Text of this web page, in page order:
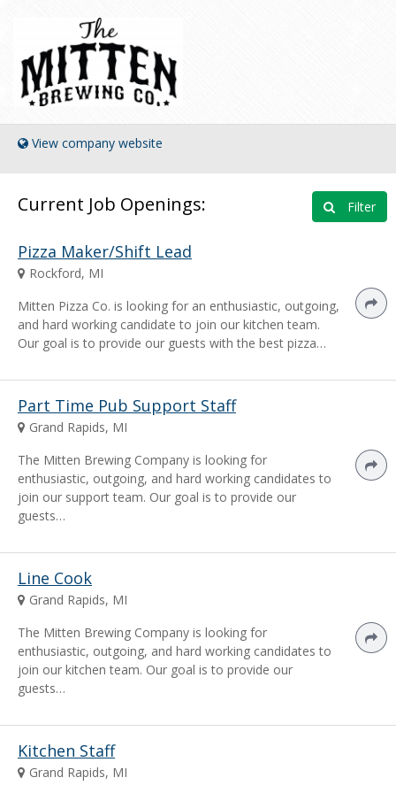
View company website
Current Job Openings: Filter
Pizza Maker/Shift Lead
Rockford, MI
Mitten Pizza Co. is looking for an enthusiastic, outgoing,
and hard working candidate to join our kitchen team.
Our goal is to provide our guests with the best pizza…
Part Time Pub Support Staff
Grand Rapids, MI
The Mitten Brewing Company is looking for
enthusiastic, outgoing, and hard working candidates to
join our support team. Our goal is to provide our
guests…
Line Cook
Grand Rapids, MI
The Mitten Brewing Company is looking for
enthusiastic, outgoing, and hard working candidates to
join our kitchen team. Our goal is to provide our
guests…
Kitchen Staff
Grand Rapids, MI